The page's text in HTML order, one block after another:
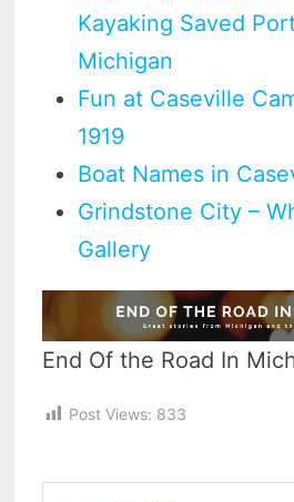
Kayaking Saved
Michigan
Fun at Caseville
1919
Boat Names in
Grindstone City –
Gallery
End Of the Road In
Post Views: 833